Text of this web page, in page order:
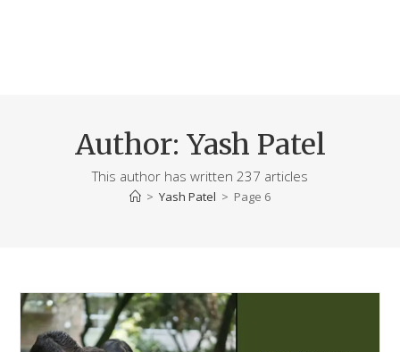
Author: Yash Patel
This author has written 237 articles
> Yash Patel > Page 6